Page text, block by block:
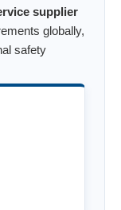
supplier
globally,
safety